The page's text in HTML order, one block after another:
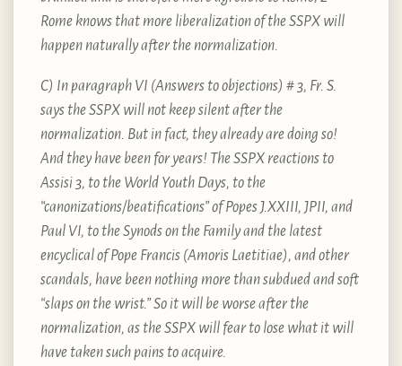
Rome knows that more liberalization of the SSPX will
happen naturally after the normalization.
C) In paragraph VI (Answers to objections) # 3, Fr. S.
says the SSPX will not keep silent after the
normalization. But in fact, they already are doing so!
And they have been for years! The SSPX reactions to
Assisi 3, to the World Youth Days, to the
“canonizations/beatifications” of Popes J.XXIII, JPII, and
Paul VI, to the Synods on the Family and the latest
encyclical of Pope Francis (Amoris Laetitiae), and other
scandals, have been nothing more than subdued and soft
“slaps on the wrist.” So it will be worse after the
normalization, as the SSPX will fear to lose what it will
have taken such pains to acquire.